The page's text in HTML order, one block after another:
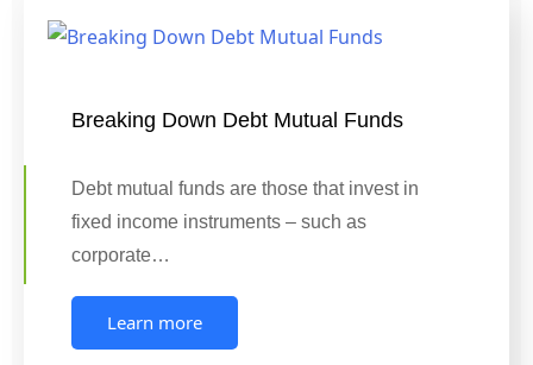
Breaking Down Debt Mutual Funds
Debt mutual funds are those that invest in
fixed income instruments – such as
corporate…
Learn more